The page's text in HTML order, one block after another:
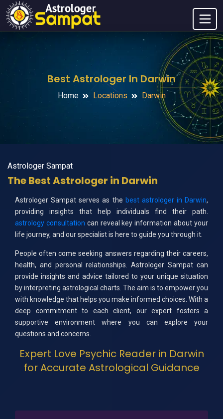
Best Astrologer In Darwin
Home Locations Darwin
Astrologer Sampat
The Best Astrologer in Darwin
Astrologer Sampat serves as the best astrologer in Darwin,
providing insights that help individuals find their path.
astrology consultation can reveal key information about your
life journey, and our specialist is here to guide you through it.
People often come seeking answers regarding their careers,
health, and personal relationships. Astrologer Sampat can
provide insights and advice tailored to your unique situation
by interpreting astrological charts. The aim is to empower you
with knowledge that helps you make informed choices. With a
deep commitment to each client, our expert fosters a
supportive environment where you can explore your
questions and concerns.
Expert Love Psychic Reader in Darwin
for Accurate Astrological Guidance